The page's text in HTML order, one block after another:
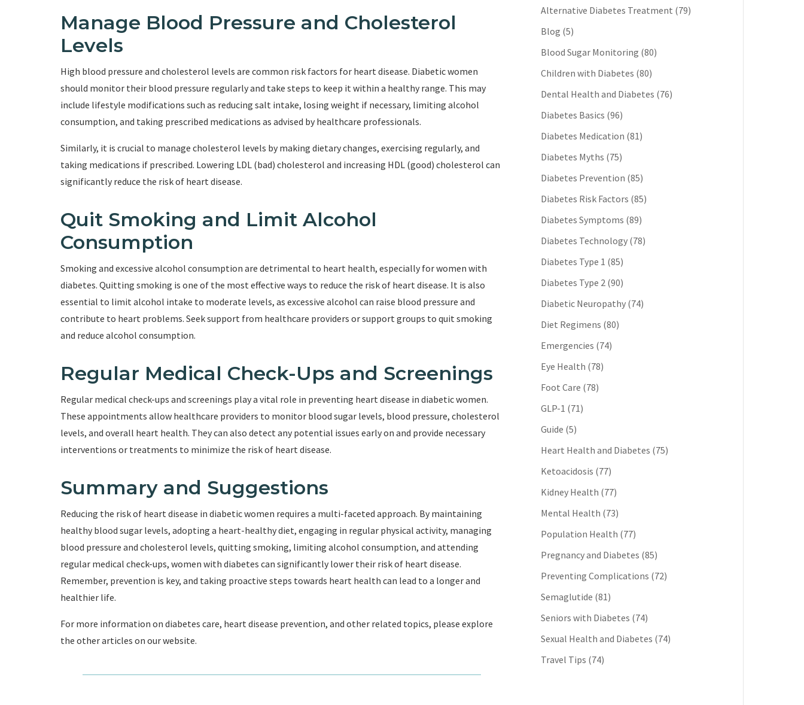
Manage Blood Pressure and Cholesterol
Levels
High blood pressure and cholesterol levels are common risk factors for heart disease. Diabetic women
should monitor their blood pressure regularly and take steps to keep it within a healthy range. This may
include lifestyle modifications such as reducing salt intake, losing weight if necessary, limiting alcohol
consumption, and taking prescribed medications as advised by healthcare professionals.
Similarly, it is crucial to manage cholesterol levels by making dietary changes, exercising regularly, and
taking medications if prescribed. Lowering LDL (bad) cholesterol and increasing HDL (good) cholesterol can
significantly reduce the risk of heart disease.
Quit Smoking and Limit Alcohol
Consumption
Smoking and excessive alcohol consumption are detrimental to heart health, especially for women with
diabetes. Quitting smoking is one of the most effective ways to reduce the risk of heart disease. It is also
essential to limit alcohol intake to moderate levels, as excessive alcohol can raise blood pressure and
contribute to heart problems. Seek support from healthcare providers or support groups to quit smoking
and reduce alcohol consumption.
Regular Medical Check-Ups and Screenings
Regular medical check-ups and screenings play a vital role in preventing heart disease in diabetic women.
These appointments allow healthcare providers to monitor blood sugar levels, blood pressure, cholesterol
levels, and overall heart health. They can also detect any potential issues early on and provide necessary
interventions or treatments to minimize the risk of heart disease.
Summary and Suggestions
Reducing the risk of heart disease in diabetic women requires a multi-faceted approach. By maintaining
healthy blood sugar levels, adopting a heart-healthy diet, engaging in regular physical activity, managing
blood pressure and cholesterol levels, quitting smoking, limiting alcohol consumption, and attending
regular medical check-ups, women with diabetes can significantly lower their risk of heart disease.
Remember, prevention is key, and taking proactive steps towards heart health can lead to a longer and
healthier life.
For more information on diabetes care, heart disease prevention, and other related topics, please explore
the other articles on our website.
Alternative Diabetes Treatment (79)
Blog (5)
Blood Sugar Monitoring (80)
Children with Diabetes (80)
Dental Health and Diabetes (76)
Diabetes Basics (96)
Diabetes Medication (81)
Diabetes Myths (75)
Diabetes Prevention (85)
Diabetes Risk Factors (85)
Diabetes Symptoms (89)
Diabetes Technology (78)
Diabetes Type 1 (85)
Diabetes Type 2 (90)
Diabetic Neuropathy (74)
Diet Regimens (80)
Emergencies (74)
Eye Health (78)
Foot Care (78)
GLP-1 (71)
Guide (5)
Heart Health and Diabetes (75)
Ketoacidosis (77)
Kidney Health (77)
Mental Health (73)
Population Health (77)
Pregnancy and Diabetes (85)
Preventing Complications (72)
Semaglutide (81)
Seniors with Diabetes (74)
Sexual Health and Diabetes (74)
Travel Tips (74)